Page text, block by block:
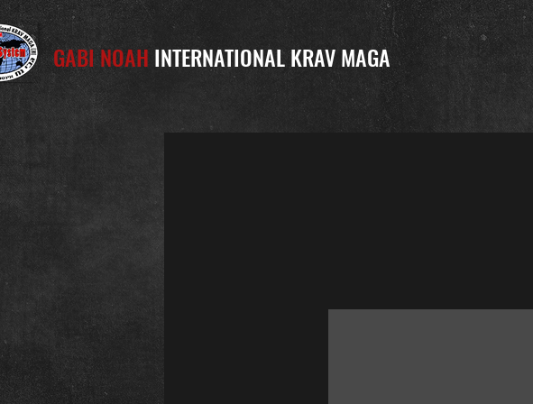
GABI NOAH INTERNATIONAL KRAV MAGA